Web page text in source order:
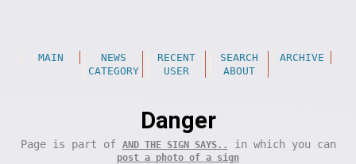
MAIN NEWS RECENT SEARCH
ARCHIVE
CATEGORY
USER ABOUT
Danger
Page is part of AND THE SIGN SAYS.. in which you can
post a photo of a sign